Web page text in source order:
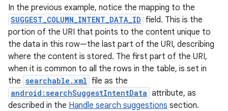
In the previous example, notice the mapping to the
SUGGEST_COLUMN_INTENT_DATA_ID field. This is the
portion of the URI that points to the content unique to
the data in this row—the last part of the URI, describing
where the content is stored. The first part of the URI,
when it is common to all the rows in the table, is set in
the searchable.xml file as the
android:searchSuggestIntentData attribute, as
described in the Handle search suggestions section.